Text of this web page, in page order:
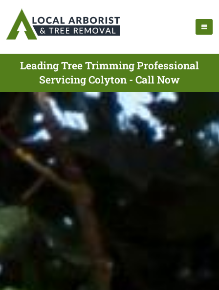
Leading Tree Trimming Professional
Servicing Colyton - Call Now